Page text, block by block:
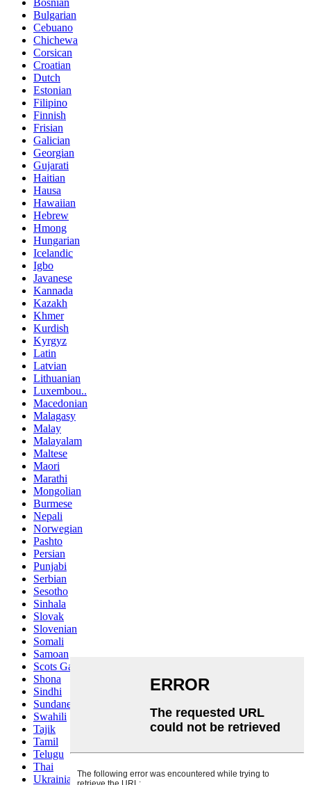
Bosnian
Bulgarian
Cebuano
Chichewa
Corsican
Croatian
Dutch
Estonian
Filipino
Finnish
Frisian
Galician
Georgian
Gujarati
Haitian
Hausa
Hawaiian
Hebrew
Hmong
Hungarian
Icelandic
Igbo
Javanese
Kannada
Kazakh
Khmer
Kurdish
Kyrgyz
Latin
Latvian
Lithuanian
Luxembou..
Macedonian
Malagasy
Malay
Malayalam
Maltese
Maori
Marathi
Mongolian
Burmese
Nepali
Norwegian
Pashto
Persian
Punjabi
Serbian
Sesotho
Sinhala
Slovak
Slovenian
Somali
Samoan
Scots Gaelic
Shona
Sindhi
Sundanese
Swahili
Tajik
Tamil
Telugu
Thai
Ukrainian